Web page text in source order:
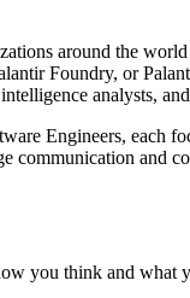
around the
Foundry, or
analysts,
Engineers,
communication
you think and what